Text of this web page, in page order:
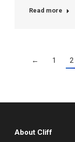
Read more
← 1 2
About Cliff